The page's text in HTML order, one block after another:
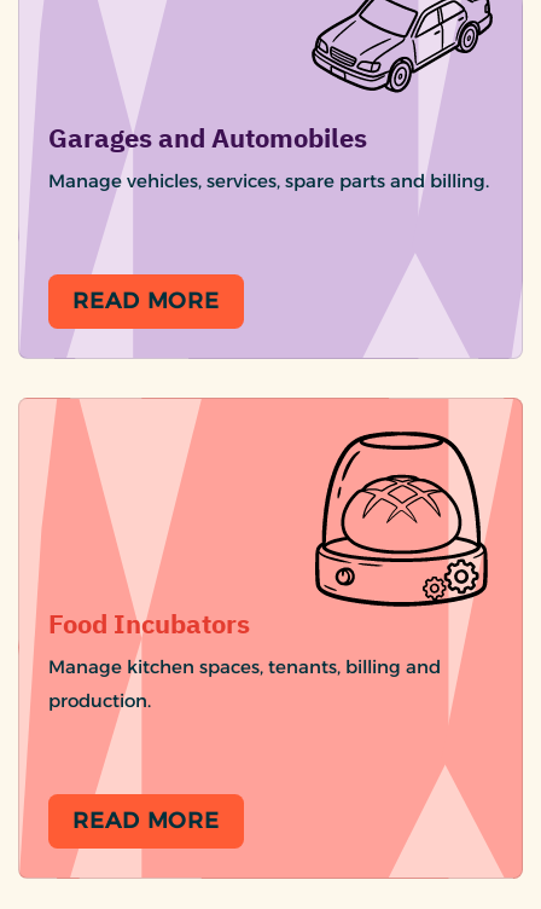
Garages and Automobiles
Manage vehicles, services, spare parts and billing.
READ MORE
Food Incubators
Manage kitchen spaces, tenants, billing and
production.
READ MORE